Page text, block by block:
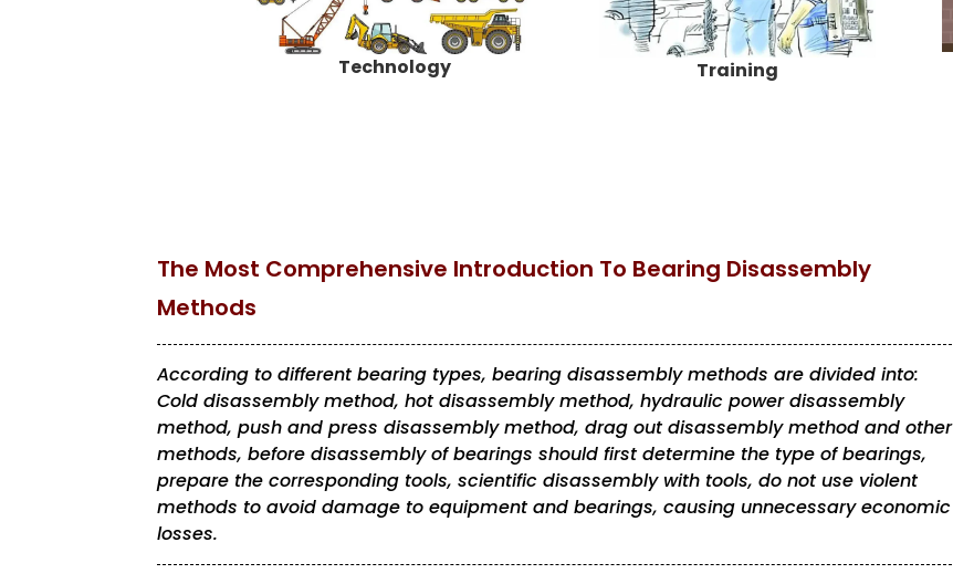
Technology Training
The Most Comprehensive Introduction To Bearing Disassembly
Methods
According to different bearing types, bearing disassembly methods are divided into:
Cold disassembly method, hot disassembly method, hydraulic power disassembly
method, push and press disassembly method, drag out disassembly method and other
methods, before disassembly of bearings should first determine the type of bearings,
prepare the corresponding tools, scientific disassembly with tools, do not use violent
methods to avoid damage to equipment and bearings, causing unnecessary economic
losses.